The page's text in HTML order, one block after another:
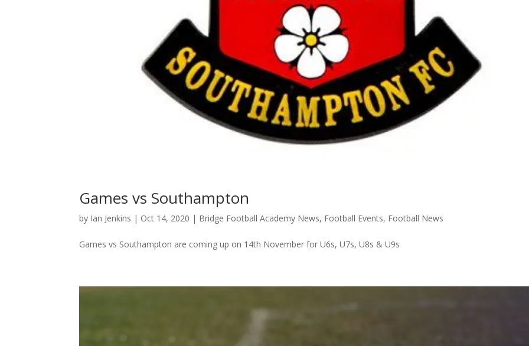
Games vs Southampton
by Ian Jenkins | Oct 14, 2020 | Bridge Football Academy News, Football Events, Football News
Games vs Southampton are coming up on 14th November for U6s, U7s, U8s & U9s